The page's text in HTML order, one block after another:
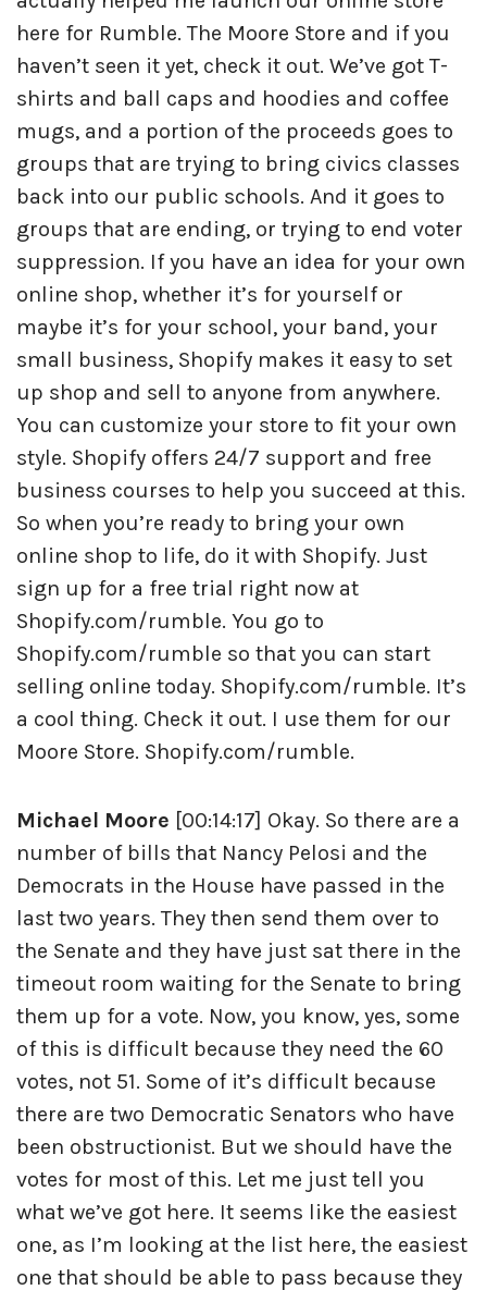
here for Rumble. The Moore Store and if you
haven’t seen it yet, check it out. We’ve got T-
shirts and ball caps and hoodies and coffee
mugs, and a portion of the proceeds goes to
groups that are trying to bring civics classes
back into our public schools. And it goes to
groups that are ending, or trying to end voter
suppression. If you have an idea for your own
online shop, whether it’s for yourself or
maybe it’s for your school, your band, your
small business, Shopify makes it easy to set
up shop and sell to anyone from anywhere.
You can customize your store to fit your own
style. Shopify offers 24/7 support and free
business courses to help you succeed at this.
So when you’re ready to bring your own
online shop to life, do it with Shopify. Just
sign up for a free trial right now at
Shopify.com/rumble. You go to
Shopify.com/rumble so that you can start
selling online today. Shopify.com/rumble. It’s
a cool thing. Check it out. I use them for our
Moore Store. Shopify.com/rumble.
Michael Moore [00:14:17] Okay. So there are a
number of bills that Nancy Pelosi and the
Democrats in the House have passed in the
last two years. They then send them over to
the Senate and they have just sat there in the
timeout room waiting for the Senate to bring
them up for a vote. Now, you know, yes, some
of this is difficult because they need the 60
votes, not 51. Some of it’s difficult because
there are two Democratic Senators who have
been obstructionist. But we should have the
votes for most of this. Let me just tell you
what we’ve got here. It seems like the easiest
one, as I’m looking at the list here, the easiest
one that should be able to pass because they